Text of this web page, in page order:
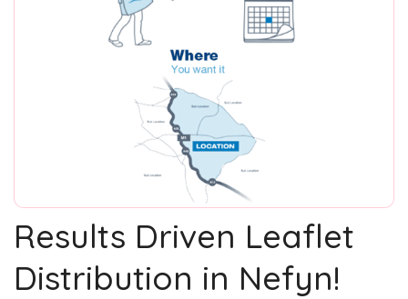
Results Driven Leaflet
Distribution in Nefyn!